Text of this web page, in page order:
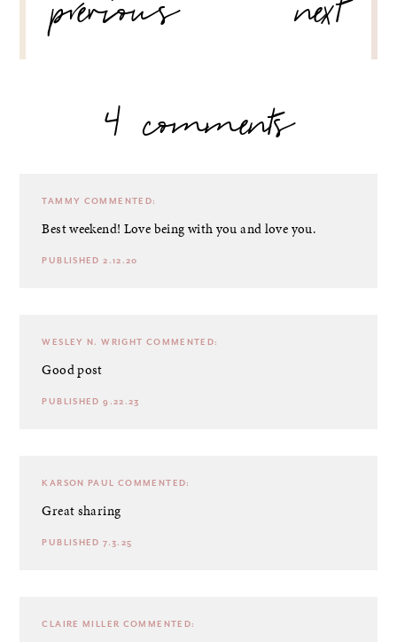
previous
next
4 comments
TAMMY COMMENTED:
Best weekend! Love being with you and love you.
PUBLISHED 2.12.20
WESLEY N. WRIGHT COMMENTED:
Good post
PUBLISHED 9.22.23
KARSON PAUL COMMENTED:
Great sharing
PUBLISHED 7.3.25
CLAIRE MILLER COMMENTED: